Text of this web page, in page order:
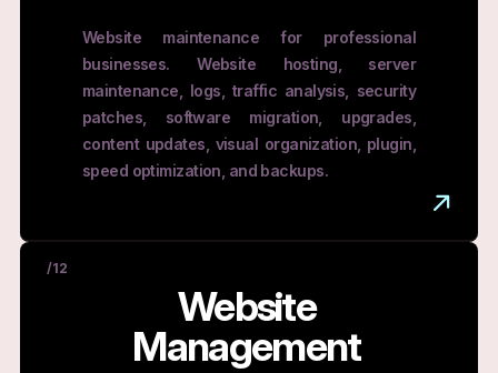
Website maintenance for professional
businesses. Website hosting, server
maintenance, logs, traffic analysis, security
patches, software migration, upgrades,
content updates, visual organization, plugin,
speed optimization, and backups.
/12
Website
Management